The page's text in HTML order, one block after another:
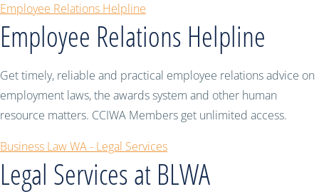
Employee Relations Helpline
Employee Relations Helpline
Get timely, reliable and practical employee relations advice on
employment laws, the awards system and other human
resource matters. CCIWA Members get unlimited access.
Business Law WA - Legal Services
Legal Services at BLWA